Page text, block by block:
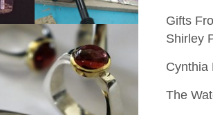
Gifts
Shirley
Cynthia
The